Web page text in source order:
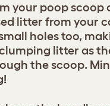
your poop scoop
litter from your
holes too,
litter as
the scoop.